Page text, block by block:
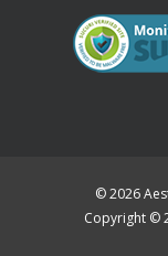
© 2026
Copyright ©